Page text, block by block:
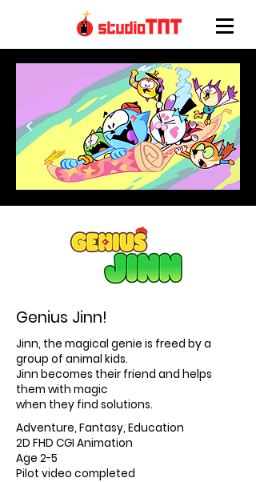
< >
Genius Jinn!
Jinn, the magical genie is freed by a
group of animal kids.
Jinn becomes their friend and helps
them with magic
when they find solutions.
Adventure, Fantasy, Education
2D FHD CGI Animation
Age 2-5
Pilot video completed